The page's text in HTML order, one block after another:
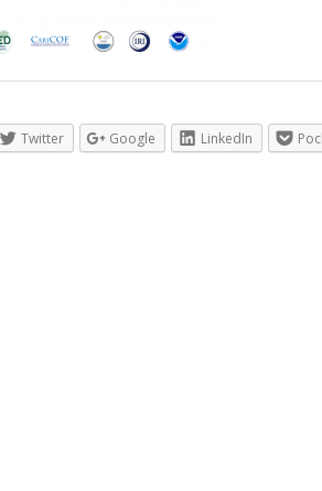
Twitter Google LinkedIn